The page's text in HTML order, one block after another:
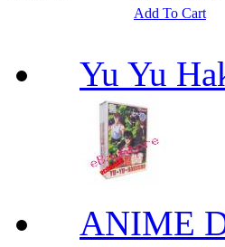
Add To Cart
Yu Yu
ANIME